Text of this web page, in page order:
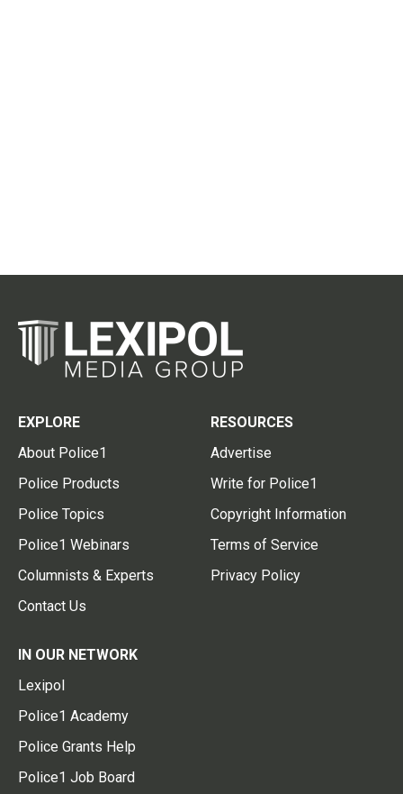
EXPLORE
About Police1
Police Products
Police Topics
Police1 Webinars
Columnists & Experts
Contact Us
RESOURCES
Advertise
Write for Police1
Copyright Information
Terms of Service
Privacy Policy
IN OUR NETWORK
Lexipol
Police1 Academy
Police Grants Help
Police1 Job Board